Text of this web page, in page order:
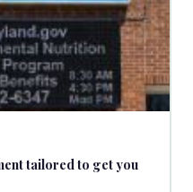
tailored to get you